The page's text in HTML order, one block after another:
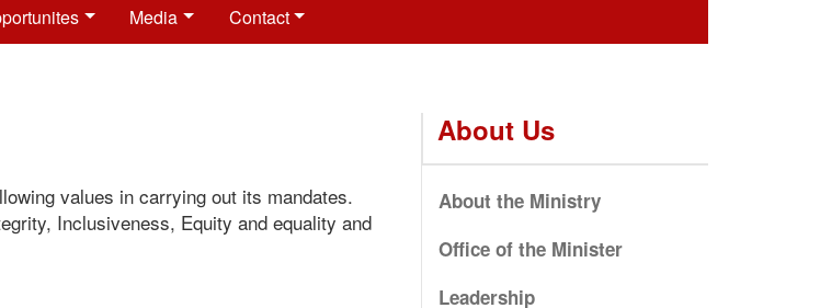
Media Contact
values in carrying out its mandates.
Inclusiveness, Equity and equality and
About Us
About the Ministry
Office of the Minister
Leadership